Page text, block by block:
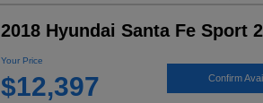
2018 Hyundai Santa Fe Sport
Your Price
$12,397 Confirm